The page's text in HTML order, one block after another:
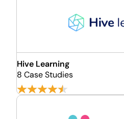
Hive Learning
8 Case Studies